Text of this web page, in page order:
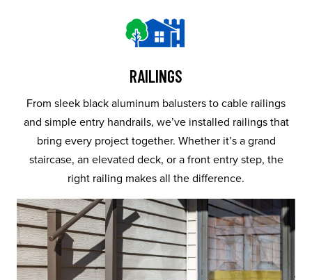
RAILINGS
From sleek black aluminum balusters to cable railings
and simple entry handrails, we’ve installed railings that
bring every project together. Whether it’s a grand
staircase, an elevated deck, or a front entry step, the
right railing makes all the difference.